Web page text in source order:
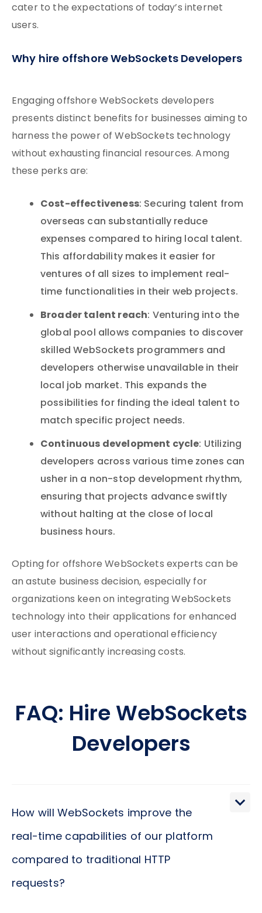
cater to the expectations of today’s internet
users.
Why hire offshore WebSockets Developers
Engaging offshore WebSockets developers
presents distinct benefits for businesses aiming to
harness the power of WebSockets technology
without exhausting financial resources. Among
these perks are:
Cost-effectiveness: Securing talent from
overseas can substantially reduce
expenses compared to hiring local talent.
This affordability makes it easier for
ventures of all sizes to implement real-
time functionalities in their web projects.
Broader talent reach: Venturing into the
global pool allows companies to discover
skilled WebSockets programmers and
developers otherwise unavailable in their
local job market. This expands the
possibilities for finding the ideal talent to
match specific project needs.
Continuous development cycle: Utilizing
developers across various time zones can
usher in a non-stop development rhythm,
ensuring that projects advance swiftly
without halting at the close of local
business hours.
Opting for offshore WebSockets experts can be
an astute business decision, especially for
organizations keen on integrating WebSockets
technology into their applications for enhanced
user interactions and operational efficiency
without significantly increasing costs.
FAQ: Hire WebSockets
Developers
How will WebSockets improve the
real-time capabilities of our platform
compared to traditional HTTP
requests?